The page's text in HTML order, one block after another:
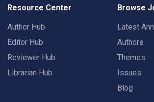
Resource Center
Author Hub
Editor Hub
Reviewer Hub
Librarian Hub
Browse
Latest
Authors
Themes
Issues
Blog